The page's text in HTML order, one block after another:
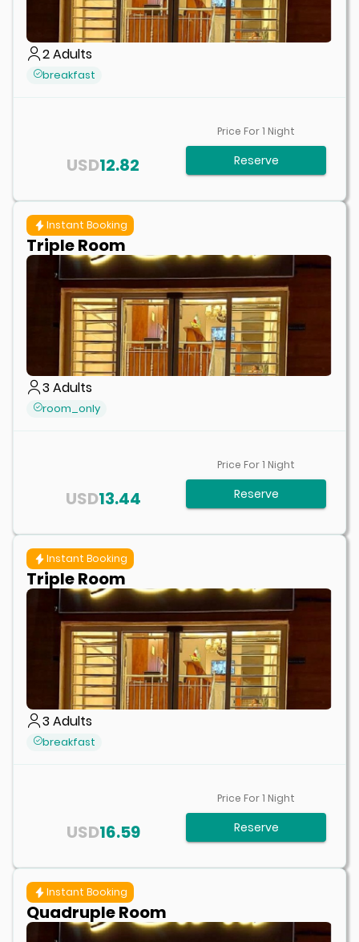
2Adults
breakfast
12.82
USD
Price For1 Night
Reserve
Instant Booking
Triple Room
3Adults
room_only
13.44
USD
Price For1 Night
Reserve
Instant Booking
Triple Room
3Adults
breakfast
16.59
USD
Price For1 Night
Reserve
Instant Booking
Quadruple Room